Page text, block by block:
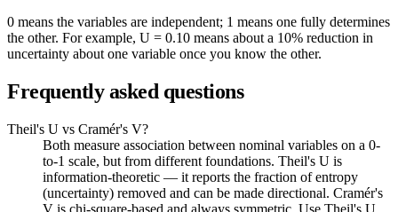
0 means the variables are independent; 1 means one fully determines
the other. For example, U = 0.10 means about a 10% reduction in
uncertainty about one variable once you know the other.
Frequently asked questions
Theil's U vs Cramér's V?
Both measure association between nominal variables on a 0-
to-1 scale, but from different foundations. Theil's U is
information-theoretic — it reports the fraction of entropy
(uncertainty) removed and can be made directional. Cramér's
V is chi-square-based and always symmetric. Use Theil's U